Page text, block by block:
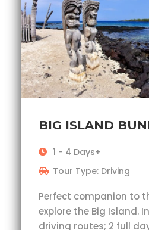
BIG ISLAND
1 - 4 Days+
Tour Type: Driving
Perfect companion to
explore the Big Island.
driving routes; 2 full